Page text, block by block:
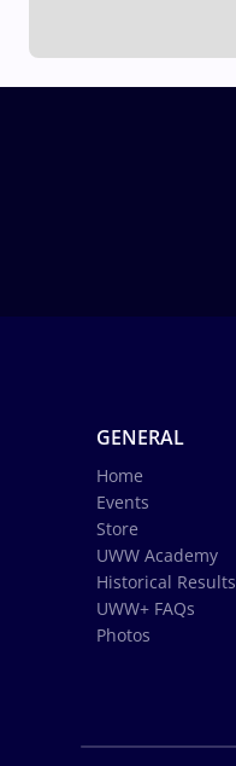
GENERAL
Home
Events
Store
UWW Academy
Historical Results
UWW+ FAQs
Photos